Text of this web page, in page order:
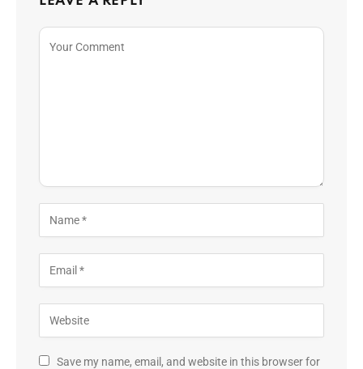
Save my name, email, and website in this browser for